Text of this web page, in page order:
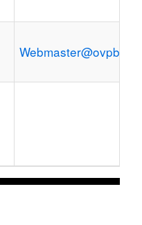
Webmaster@ovpb.net